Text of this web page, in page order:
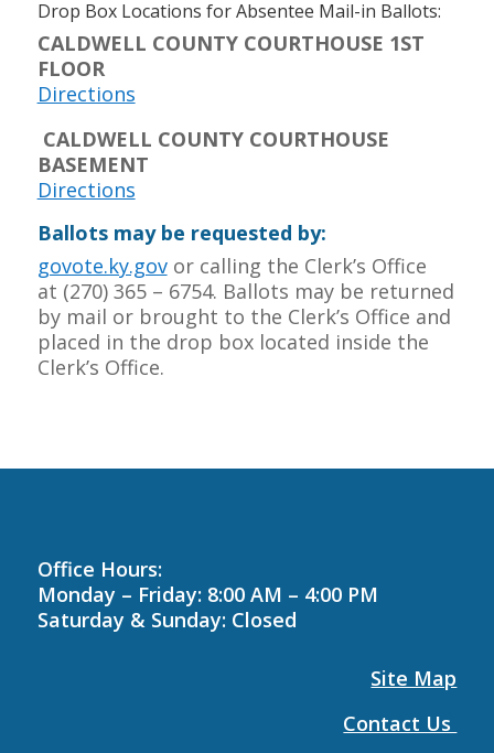
Drop Box Locations for Absentee Mail-in Ballots:
CALDWELL COUNTY COURTHOUSE 1ST
FLOOR
Directions
CALDWELL COUNTY COURTHOUSE
BASEMENT
Directions
Ballots may be requested by:
govote.ky.gov or calling the Clerk’s Office
at (270) 365 – 6754. Ballots may be returned
by mail or brought to the Clerk’s Office and
placed in the drop box located inside the
Clerk’s Office.
Office Hours:
Monday – Friday: 8:00 AM – 4:00 PM
Saturday & Sunday: Closed
Site Map
Contact Us